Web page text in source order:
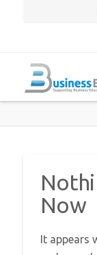
Now
It appears